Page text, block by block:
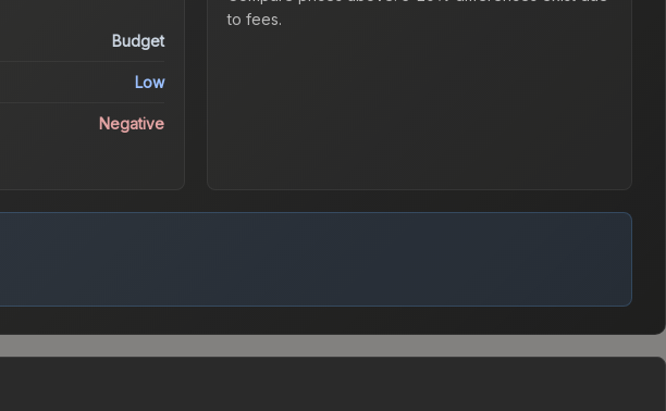
Budget
Low
Negative
to fees.